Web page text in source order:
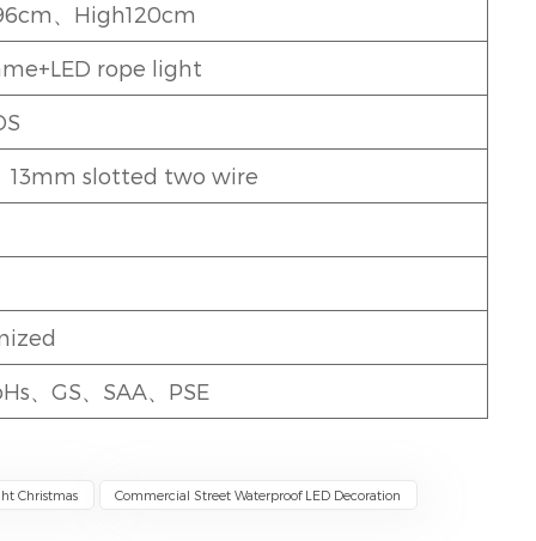
、High120cm
rope light
13mm slotted two wire
、GS、SAA、PSE
Christmas Commercial Street Waterproof LED Decoration